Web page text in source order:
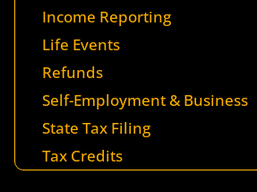
Income Reporting
Life Events
Refunds
Self-Employment & Business
State Tax Filing
Tax Credits